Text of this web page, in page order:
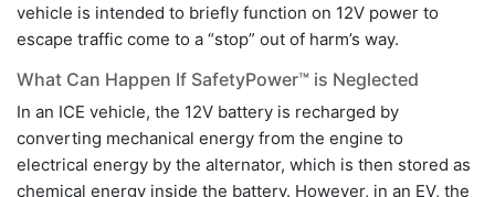
vehicle is intended to briefly function on 12V power to
escape traffic come to a “stop” out of harm’s way.
What Can Happen If SafetyPower™ is Neglected
In an ICE vehicle, the 12V battery is recharged by
converting mechanical energy from the engine to
electrical energy by the alternator, which is then stored as
chemical energy inside the battery. However, in an EV, the